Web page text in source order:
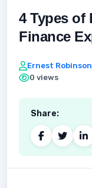
4 Types of
Finance
Ernest Robinson
0 views
Share: